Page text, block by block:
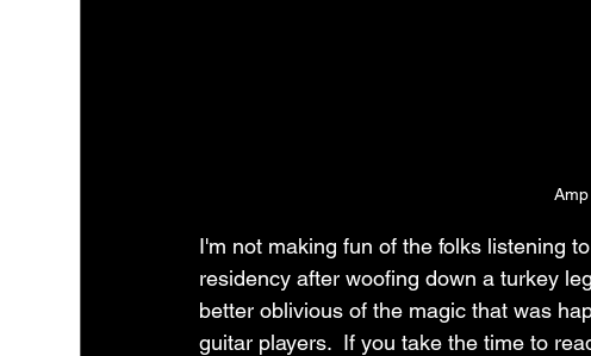
I'm not making fun of the folks listening
residency after woofing down a turkey
better oblivious of the magic that was
guitar players.  If you take the time to